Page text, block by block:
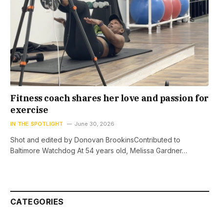
Fitness coach shares her love and passion for
exercise
IN THE SPOTLIGHT June 30, 2026
Shot and edited by Donovan BrookinsContributed to
Baltimore Watchdog At 54 years old, Melissa Gardner…
CATEGORIES